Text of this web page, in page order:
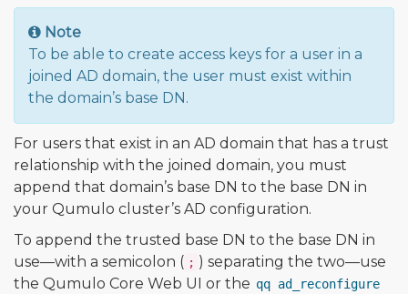
Note
To be able to create access keys for a user in a
joined AD domain, the user must exist within
the domain’s base DN.
For users that exist in an AD domain that has a trust
relationship with the joined domain, you must
append that domain’s base DN to the base DN in
your Qumulo cluster’s AD configuration.
To append the trusted base DN to the base DN in
use—with a semicolon ( ; ) separating the two—use
the Qumulo Core Web UI or the qq ad_reconfigure